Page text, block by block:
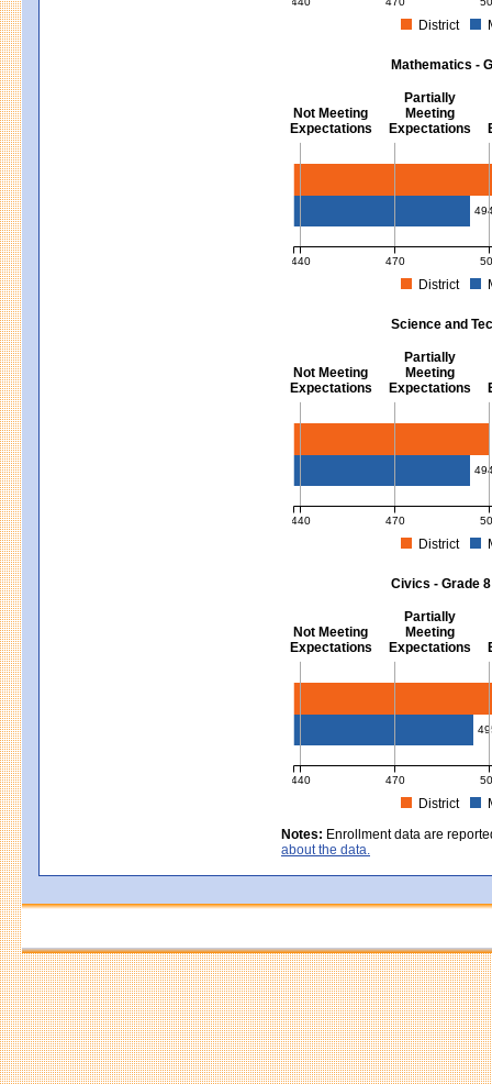
District
Mathematics -
Not Meeting
Expectations
Partially
Meeting
Expectations
Mathematics - Grades 3 - 8
440 470
District
Science and
Not Meeting
Expectations
Partially
Meeting
Expectations
Science and Tech/Eng -
440 470
District
Civics - Grade 8
Not Meeting
Expectations
Partially
Meeting
Expectations
Civics - Grade 8
440 470
District
MCAS Average Scaled Score
Notes: Enrollment data are
about the data.